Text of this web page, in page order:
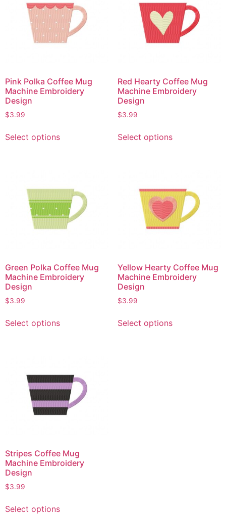
Pink Polka Coffee Mug
Machine Embroidery
Design
$3.99
Select options
Red Hearty Coffee Mug
Machine Embroidery
Design
$3.99
Select options
Green Polka Coffee Mug
Machine Embroidery
Design
$3.99
Select options
Yellow Hearty Coffee Mug
Machine Embroidery
Design
$3.99
Select options
Stripes Coffee Mug
Machine Embroidery
Design
$3.99
Select options